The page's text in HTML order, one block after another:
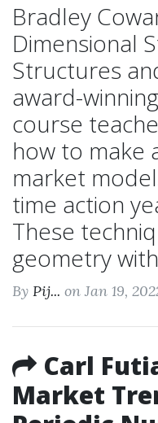
Bradley
Dimensional
Structures
award-
course
how to make
market
time action
These
geometry
By Pij... on Jan 19,
Carl
Market